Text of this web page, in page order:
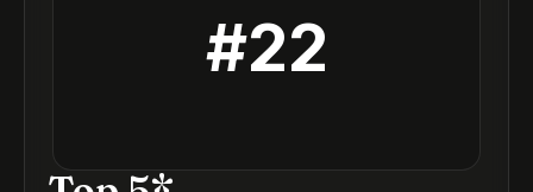
#22